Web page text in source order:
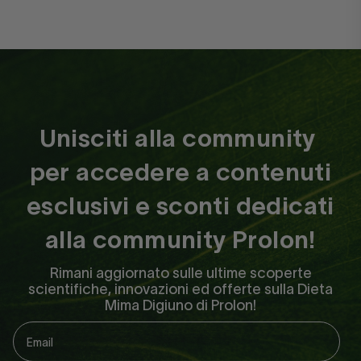
Prolon leaves the guesswork
out of..
Prolon leaves the guesswork out of
fasting! The system is super easy to
follow and even includes a transition
day diet. I always feel great during
day and have high energy. I sleep so
Unisciti alla community
per accedere a contenuti
esclusivi e sconti dedicati
alla community Prolon!
Rimani aggiornato sulle ultime scoperte
scientifiche, innovazioni ed offerte sulla Dieta
Mima Digiuno di Prolon!